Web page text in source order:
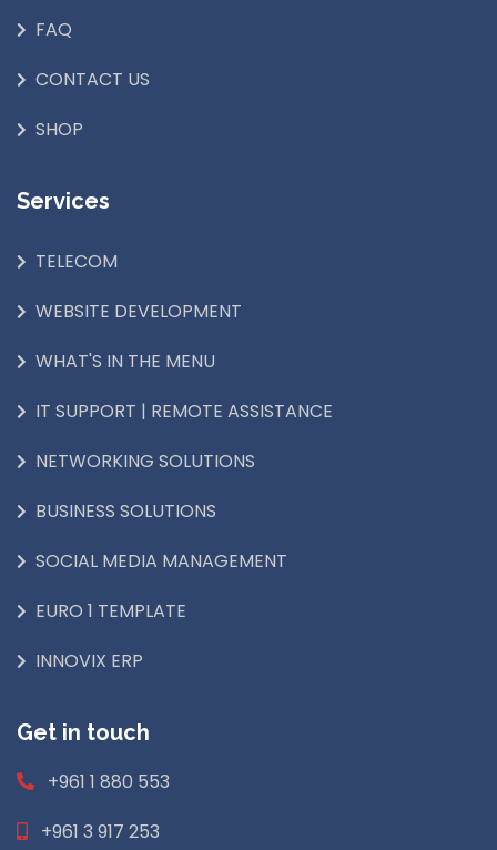
FAQ
CONTACT US
SHOP
Services
TELECOM
WEBSITE DEVELOPMENT
WHAT'S IN THE MENU
IT SUPPORT | REMOTE ASSISTANCE
NETWORKING SOLUTIONS
BUSINESS SOLUTIONS
SOCIAL MEDIA MANAGEMENT
EURO 1 TEMPLATE
INNOVIX ERP
Get in touch
+961 1 880 553
+961 3 917 253